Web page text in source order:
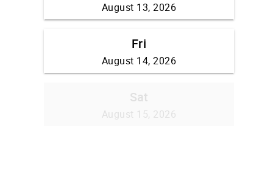
August 13, 2026
Fri
August 14, 2026
Sat
August 15, 2026